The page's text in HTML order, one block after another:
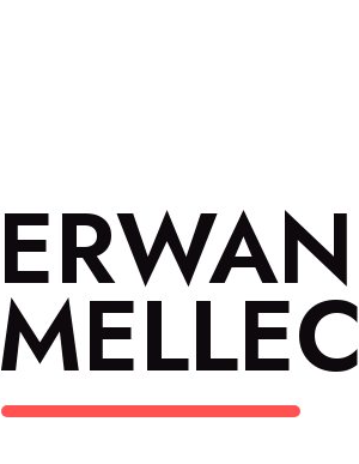
ERWAN
MELLEC